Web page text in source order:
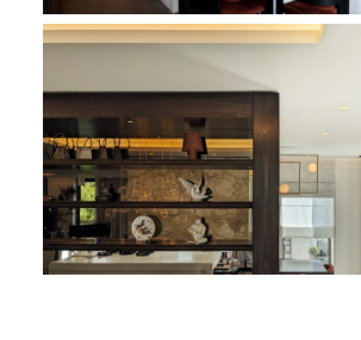
Holland Park Penthouse - Kitchen